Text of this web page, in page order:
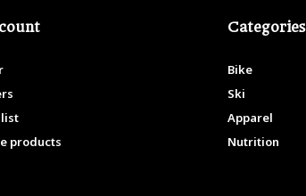
products
Categories
Bike
Ski
Apparel
Nutrition